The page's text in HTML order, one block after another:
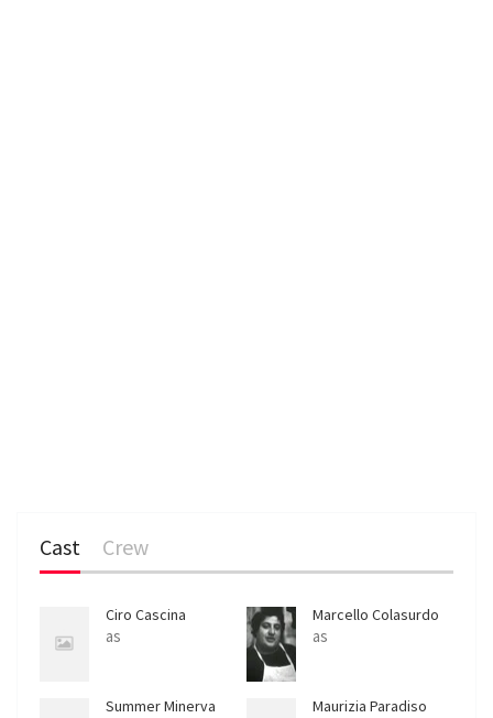
Cast Crew
Ciro Cascina
as
Marcello Colasurdo
as
Summer Minerva Maurizia Paradiso